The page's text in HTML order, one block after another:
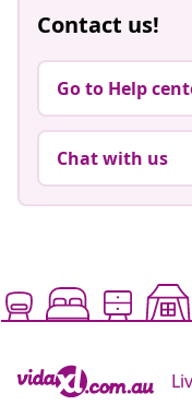
Contact us!
Go to Help
Chat with us